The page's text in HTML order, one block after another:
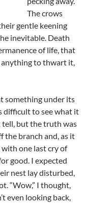
The crows
gentle keening
inevitable. Death
of life, that
anything to thwart it,
something under its
difficult to see what it
tell, but the truth was
the branch and, as it
one last cry of
good. I expected
nest lay disturbed,
“Wow,” I thought,
even looking back,